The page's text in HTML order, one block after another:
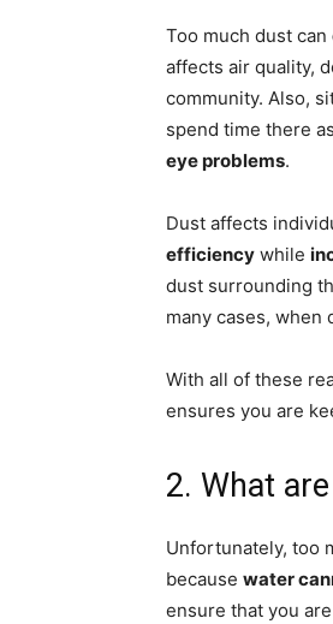
Too much dust can
affects air quality,
community. Also,
spend time there
eye problems.
Dust affects
efficiency while
dust surrounding
many cases, when
With all of these
ensures you are
2. What
Unfortunately, too
because water
ensure that you